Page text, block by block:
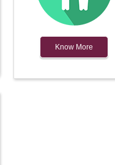
Know More